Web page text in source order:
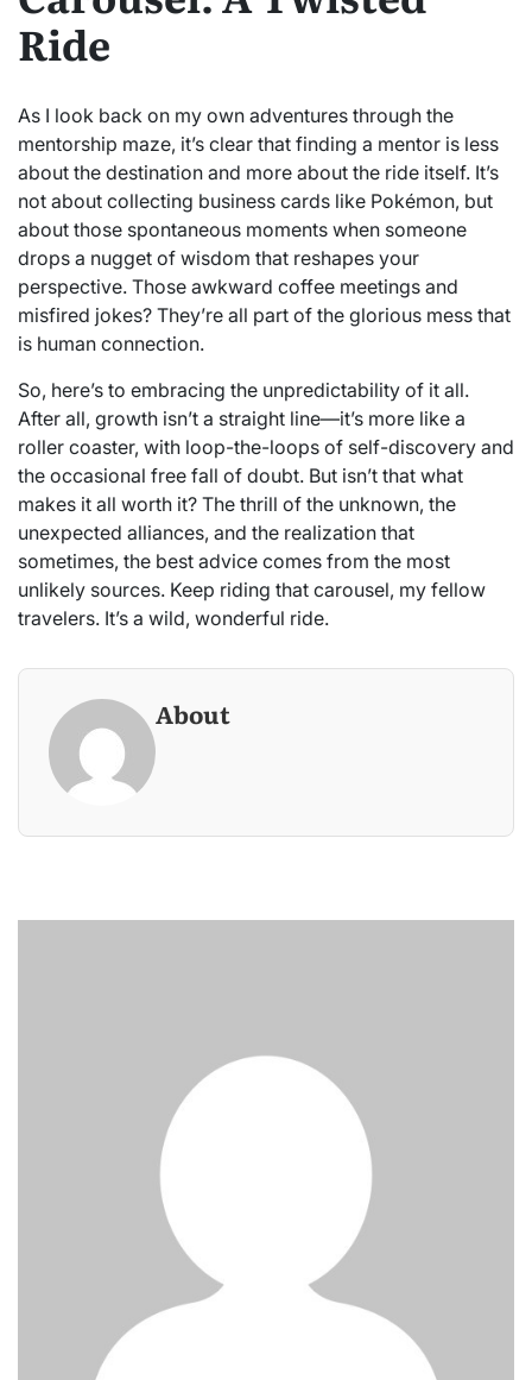
Ride
As I look back on my own adventures through the
mentorship maze, it’s clear that finding a mentor is less
about the destination and more about the ride itself. It’s
not about collecting business cards like Pokémon, but
about those spontaneous moments when someone
drops a nugget of wisdom that reshapes your
perspective. Those awkward coffee meetings and
misfired jokes? They’re all part of the glorious mess that
is human connection.
So, here’s to embracing the unpredictability of it all.
After all, growth isn’t a straight line—it’s more like a
roller coaster, with loop-the-loops of self-discovery and
the occasional free fall of doubt. But isn’t that what
makes it all worth it? The thrill of the unknown, the
unexpected alliances, and the realization that
sometimes, the best advice comes from the most
unlikely sources. Keep riding that carousel, my fellow
travelers. It’s a wild, wonderful ride.
About